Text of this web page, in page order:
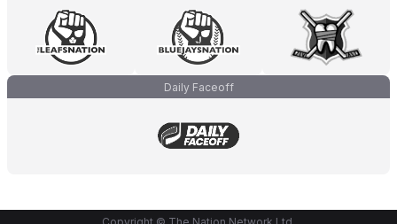
Daily Faceoff